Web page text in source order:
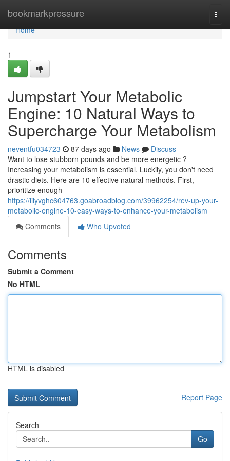
bookmarkpressure
Home
Home
1
Jumpstart Your Metabolic
Engine: 10 Natural Ways to
Supercharge Your Metabolism
neventfu034723 87 days ago News
Discuss
Want to lose stubborn pounds and be more energetic ?
Increasing your metabolism is essential. Luckily, you don't need
drastic diets. Here are 10 effective natural methods. First,
prioritize enough
https://lilyvghc604763.goabroadblog.com/39962254/rev-up-your-
metabolic-engine-10-easy-ways-to-enhance-your-metabolism
Comments
Who Upvoted
Comments
Submit a Comment
No HTML
HTML is disabled
Report Page
Search
Go